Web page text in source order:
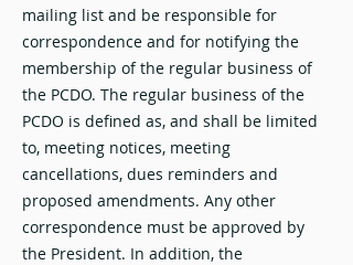
mailing list and be responsible for
correspondence and for notifying the
membership of the regular business of
the PCDO. The regular business of the
PCDO is defined as, and shall be limited
to, meeting notices, meeting
cancellations, dues reminders and
proposed amendments. Any other
correspondence must be approved by
the President. In addition, the